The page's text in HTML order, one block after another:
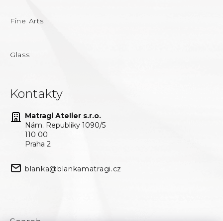
Fine Arts
Glass
Kontakty
Matragi Atelier s.r.o.
Nám. Republiky 1090/5
110 00
Praha 2
blanka@blankamatragi.cz